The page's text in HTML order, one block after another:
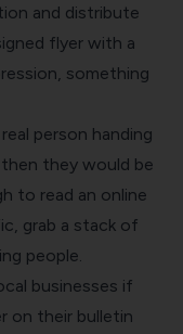
and distribute
flyer with a
something
person handing
they would be
to read an online
grab a stack of
people.
businesses if
on their bulletin